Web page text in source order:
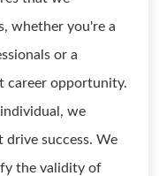
whether you're a
or a
career opportunity.
we
success. We
the validity of